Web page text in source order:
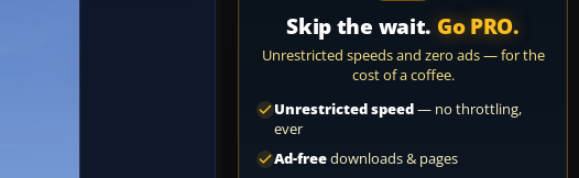
Skip the wait. Go PRO.
Unrestricted speeds and zero ads — for the
cost of a coffee.
Unrestricted speed— no throttling,
ever
Ad-freedownloads & pages